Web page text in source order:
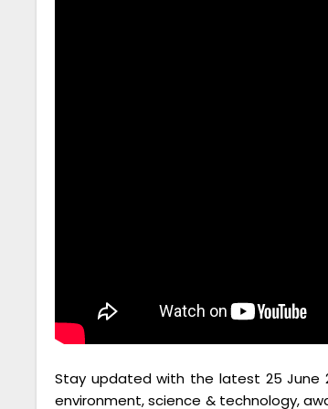
Stay updated with the latest 25 June
environment, science & technology,